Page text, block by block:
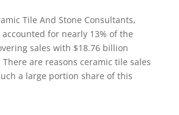
Tile And Stone Consultants,
for nearly 13% of the
sales with $18.76 billion
are reasons ceramic tile sales
a large portion share of this